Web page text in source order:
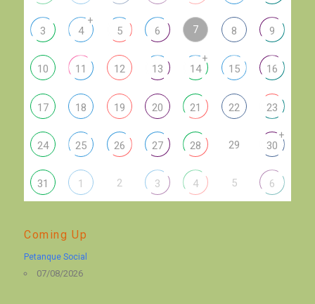
3 4
+
5 6 7 8 9
10 11 12 13 14
+
15 16
17 18 19 20 21 22 23
24 25 26 27 28 29 30
+
31 1 2 3 4 5 6
Coming Up
Petanque Social
07/08/2026